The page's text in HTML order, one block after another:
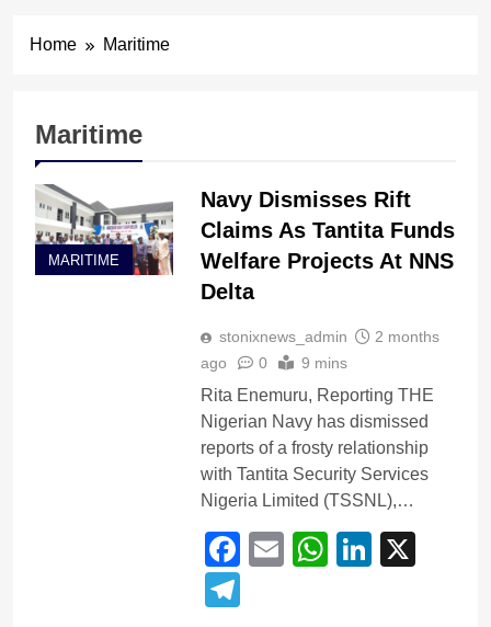
Home Maritime
Maritime
MARITIME
Navy Dismisses Rift
Claims As Tantita Funds
Welfare Projects At NNS
Delta
stonixnews_admin
2 months
ago
0 9 mins
Rita Enemuru, Reporting THE
Nigerian Navy has dismissed
reports of a frosty relationship
with Tantita Security Services
Nigeria Limited (TSSNL),…
Facebook
EmailWhatsApp
X
Telegram